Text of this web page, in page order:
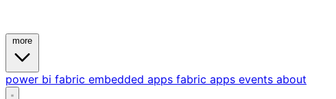
power bi fabric embedded apps fabric apps events about